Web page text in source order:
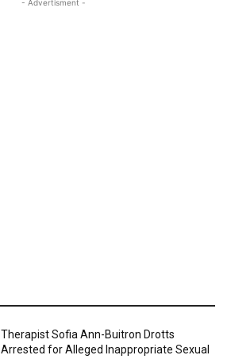
- Advertisment -
Therapist Sofia Ann-Buitron Drotts
Arrested for Alleged Inappropriate Sexual